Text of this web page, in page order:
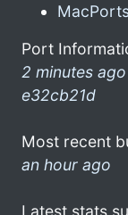
Port
2 minutes ago
e32cb21d
Most recent
an hour ago
Latest stats